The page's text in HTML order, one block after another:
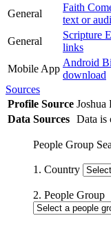
General
Faith
text or
General
Scripture
links
Mobile App
Android
download
Sources
Profile Source Joshua
Data Sources Data is
People Group
1. Country
2. People Group